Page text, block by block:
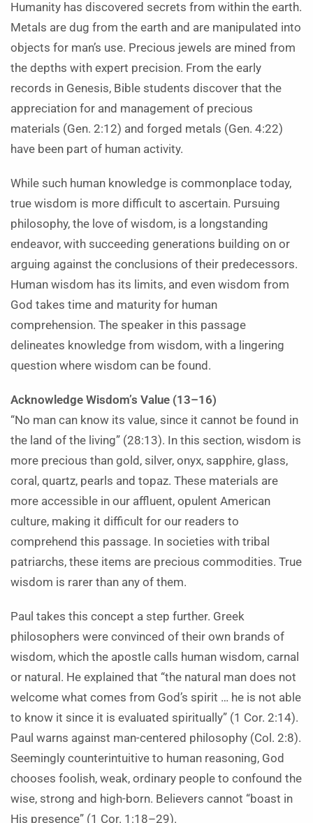
Humanity has discovered secrets from within the earth.
Metals are dug from the earth and are manipulated into
objects for man’s use. Precious jewels are mined from
the depths with expert precision. From the early
records in Genesis, Bible students discover that the
appreciation for and management of precious
materials (Gen. 2:12) and forged metals (Gen. 4:22)
have been part of human activity.
While such human knowledge is commonplace today,
true wisdom is more difficult to ascertain. Pursuing
philosophy, the love of wisdom, is a longstanding
endeavor, with succeeding generations building on or
arguing against the conclusions of their predecessors.
Human wisdom has its limits, and even wisdom from
God takes time and maturity for human
comprehension. The speaker in this passage
delineates knowledge from wisdom, with a lingering
question where wisdom can be found.
Acknowledge Wisdom’s Value (13–16)
“No man can know its value, since it cannot be found in
the land of the living” (28:13). In this section, wisdom is
more precious than gold, silver, onyx, sapphire, glass,
coral, quartz, pearls and topaz. These materials are
more accessible in our affluent, opulent American
culture, making it difficult for our readers to
comprehend this passage. In societies with tribal
patriarchs, these items are precious commodities. True
wisdom is rarer than any of them.
Paul takes this concept a step further. Greek
philosophers were convinced of their own brands of
wisdom, which the apostle calls human wisdom, carnal
or natural. He explained that “the natural man does not
welcome what comes from God’s spirit … he is not able
to know it since it is evaluated spiritually” (1 Cor. 2:14).
Paul warns against man-centered philosophy (Col. 2:8).
Seemingly counterintuitive to human reasoning, God
chooses foolish, weak, ordinary people to confound the
wise, strong and high-born. Believers cannot “boast in
His presence” (1 Cor. 1:18–29).